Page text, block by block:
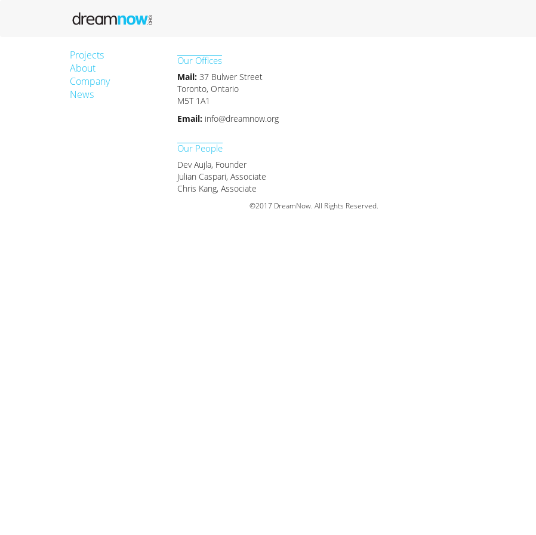
Projects
About
Company
News
Our Offices
Mail: 37 Bulwer Street
Toronto, Ontario
M5T 1A1
Email: info@dreamnow.org
Our People
Dev Aujla, Founder
Julian Caspari, Associate
Chris Kang, Associate
©2017 DreamNow. All Rights Reserved.